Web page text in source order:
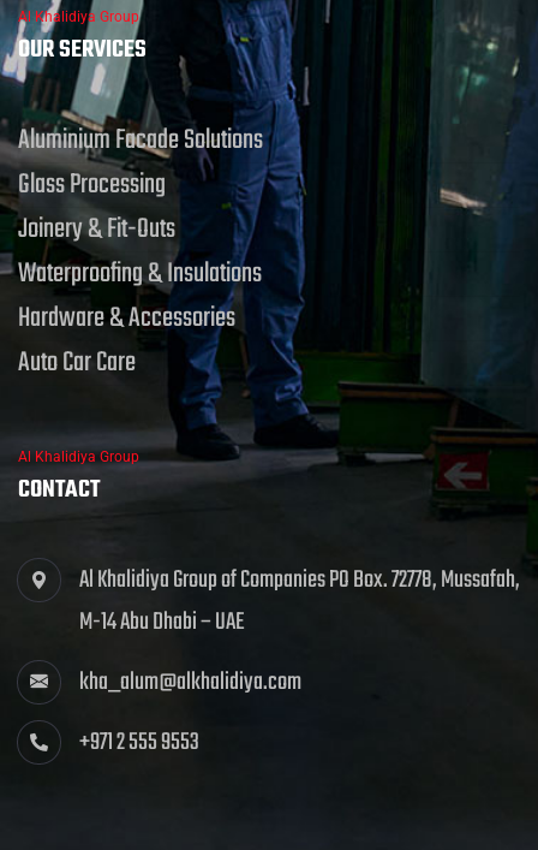
Al Khalidiya Group
OUR SERVICES
Aluminium Facade Solutions
Glass Processing
Joinery & Fit-Outs
Waterproofing & Insulations
Hardware & Accessories
Auto Car Care
Al Khalidiya Group
CONTACT
Al Khalidiya Group of Companies PO Box. 72778, Mussafah,
M-14 Abu Dhabi – UAE
kha_alum@alkhalidiya.com
+971 2 555 9553